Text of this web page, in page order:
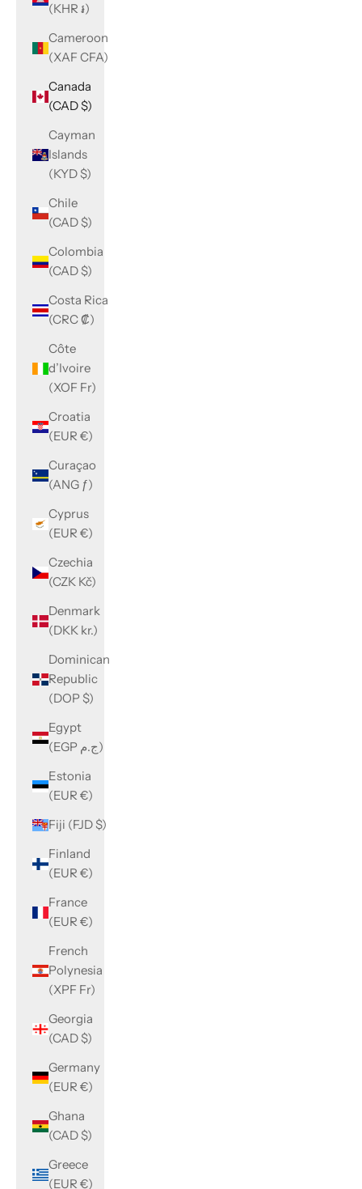
(KHR ៛)
Cameroon
(XAF CFA)
Canada
(CAD $)
Cayman
Islands
(KYD $)
Chile
(CAD $)
Colombia
(CAD $)
Costa Rica
(CRC ₡)
Côte
d’Ivoire
(XOF Fr)
Croatia
(EUR €)
Curaçao
(ANG ƒ)
Cyprus
(EUR €)
Czechia
(CZK Kč)
Denmark
(DKK kr.)
Dominican
Republic
(DOP $)
Egypt
(EGP ج.م)
Estonia
(EUR €)
Fiji (FJD $)
Finland
(EUR €)
France
(EUR €)
French
Polynesia
(XPF Fr)
Georgia
(CAD $)
Germany
(EUR €)
Ghana
(CAD $)
Greece
(EUR €)